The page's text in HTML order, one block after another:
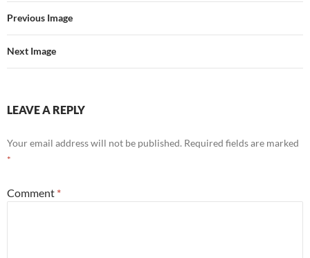
Previous Image
Next Image
LEAVE A REPLY
Your email address will not be published. Required fields are marked
*
Comment *